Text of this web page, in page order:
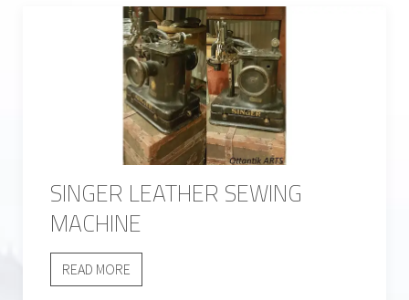
SINGER LEATHER SEWING
MACHINE
READ MORE